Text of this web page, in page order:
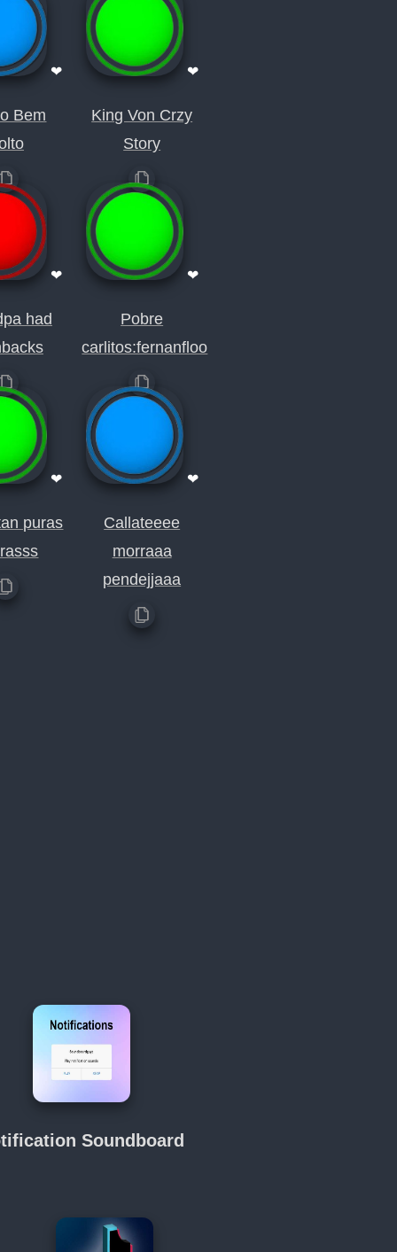
❤
Bem
❤
King Von Crzy
Story
❤
had
❤
Pobre
carlitos:fernanfloo
❤
puras
❤
Callateeee
morraaa
pendejjaaa
Soundboard